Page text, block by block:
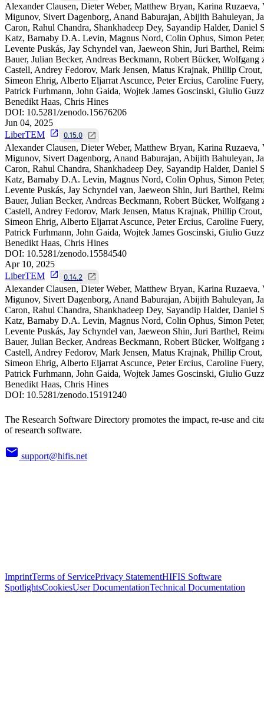
Alexander Clausen, Dieter Weber, Matthew Bryan, Karina Ruzaeva,
Migunov, Sivert Dagenborg, Anand Baburajan, Abijith Bahuleyan,
Caron, Rahul Chandra, Shankhadeep Dey, Sayandip Halder, Daniel
Katz, Barnaby D.A. Levin, Magnus Nord, Colin Ophus, Simon
Levente Puskás, Jay Schyndel van, Jaeweon Shin, Juri Barthel,
Bauer, Julian Becker, Andreas Beckmann, Robert Bücker, Wolfgang
Castell, Andrey Fedorov, Mark Jensen, Matus Krajnak, Phillip Crout,
Simeon Ehrig, Alberto Eljarrat Ascunce, Peter Ercius, Caroline Fuery,
Patrick Furhmann, John Gaida, Wojtek James Goscinski, Giulio
Benedikt Haas, Chris Hines
DOI: 10.5281/zenodo.15676206
Jun 04, 2025
LiberTEM
0.15.0
Alexander Clausen, Dieter Weber, Matthew Bryan, Karina Ruzaeva,
Migunov, Sivert Dagenborg, Anand Baburajan, Abijith Bahuleyan,
Caron, Rahul Chandra, Shankhadeep Dey, Sayandip Halder, Daniel
Katz, Barnaby D.A. Levin, Magnus Nord, Colin Ophus, Simon
Levente Puskás, Jay Schyndel van, Jaeweon Shin, Juri Barthel,
Bauer, Julian Becker, Andreas Beckmann, Robert Bücker, Wolfgang
Castell, Andrey Fedorov, Mark Jensen, Matus Krajnak, Phillip Crout,
Simeon Ehrig, Alberto Eljarrat Ascunce, Peter Ercius, Caroline Fuery,
Patrick Furhmann, John Gaida, Wojtek James Goscinski, Giulio
Benedikt Haas, Chris Hines
DOI: 10.5281/zenodo.15584540
Apr 10, 2025
LiberTEM
0.14.2
Alexander Clausen, Dieter Weber, Matthew Bryan, Karina Ruzaeva,
Migunov, Sivert Dagenborg, Anand Baburajan, Abijith Bahuleyan,
Caron, Rahul Chandra, Shankhadeep Dey, Sayandip Halder, Daniel
Katz, Barnaby D.A. Levin, Magnus Nord, Colin Ophus, Simon
Levente Puskás, Jay Schyndel van, Jaeweon Shin, Juri Barthel,
Bauer, Julian Becker, Andreas Beckmann, Robert Bücker, Wolfgang
Castell, Andrey Fedorov, Mark Jensen, Matus Krajnak, Phillip Crout,
Simeon Ehrig, Alberto Eljarrat Ascunce, Peter Ercius, Caroline Fuery,
Patrick Furhmann, John Gaida, Wojtek James Goscinski, Giulio
Benedikt Haas, Chris Hines
DOI: 10.5281/zenodo.15191240
The Research Software Directory promotes the impact, re-use and
of research software.
support@hifis.net
ImprintTerms of ServicePrivacy StatementHIFIS Software
SpotlightsCookiesUser DocumentationTechnical Documentation